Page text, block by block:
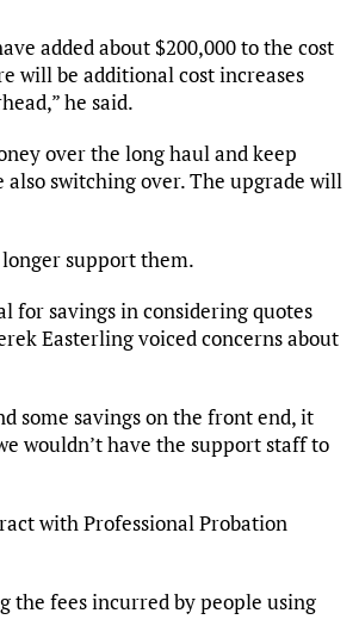
added about $200,000 to the cost
will be additional cost increases
he said.
over the long haul and keep
switching over. The upgrade will
support them.
for savings in considering quotes
Easterling voiced concerns about
some savings on the front end, it
wouldn’t have the support staff to
with Professional Probation
the fees incurred by people using